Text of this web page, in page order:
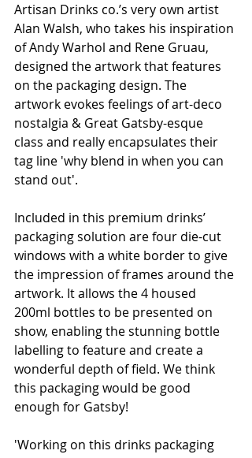
Artisan Drinks co.’s very own artist
Alan Walsh, who takes his inspiration
of Andy Warhol and Rene Gruau,
designed the artwork that features
on the packaging design. The
artwork evokes feelings of art-deco
nostalgia & Great Gatsby-esque
class and really encapsulates their
tag line 'why blend in when you can
stand out'.
Included in this premium drinks’
packaging solution are four die-cut
windows with a white border to give
the impression of frames around the
artwork. It allows the 4 housed
200ml bottles to be presented on
show, enabling the stunning bottle
labelling to feature and create a
wonderful depth of field. We think
this packaging would be good
enough for Gatsby!
'Working on this drinks packaging